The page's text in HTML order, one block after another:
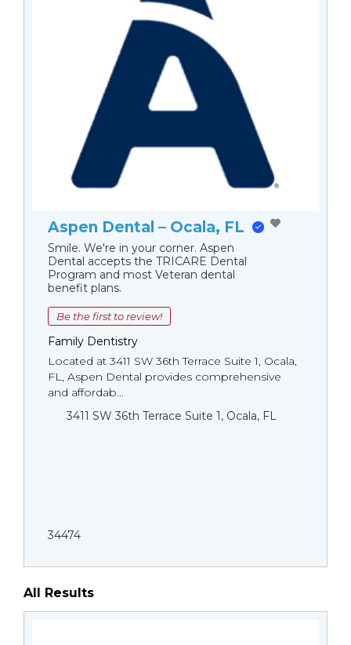
Aspen Dental – Ocala, FL
Smile. We're in your corner. Aspen
Dental accepts the TRICARE Dental
Program and most Veteran dental
benefit plans.
Be the first to review!
Family Dentistry
Located at 3411 SW 36th Terrace Suite 1, Ocala,
FL, Aspen Dental provides comprehensive
and affordab...
3411 SW 36th Terrace Suite 1, Ocala, FL
34474
All Results